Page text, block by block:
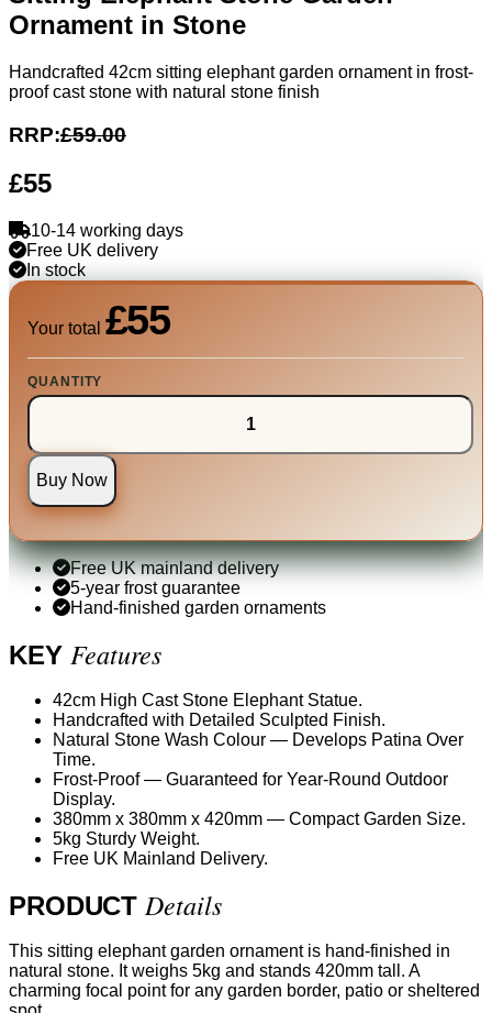
Ornament in Stone
Handcrafted 42cm sitting elephant garden ornament in frost-
proof cast stone with natural stone finish
RRP:£59.00
£55
10-14 working days
Free UK delivery
In stock
Your total £55
QUANTITY
Buy Now
Free UK mainland delivery
5-year frost guarantee
Hand-finished garden ornaments
KEY Features
42cm High Cast Stone Elephant Statue.
Handcrafted with Detailed Sculpted Finish.
Natural Stone Wash Colour — Develops Patina Over
Time.
Frost-Proof — Guaranteed for Year-Round Outdoor
Display.
380mm x 380mm x 420mm — Compact Garden Size.
5kg Sturdy Weight.
Free UK Mainland Delivery.
PRODUCT Details
This sitting elephant garden ornament is hand-finished in
natural stone. It weighs 5kg and stands 420mm tall. A
charming focal point for any garden border, patio or sheltered